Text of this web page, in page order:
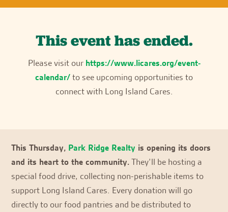
This event has ended.
Please visit our https://www.licares.org/event-
calendar/to see upcoming opportunities to
connect with Long Island Cares.
This Thursday, Park Ridge Realty is opening its doors
and its heart to the community.They’ll be hosting a
special food drive, collecting non-perishable items to
support Long Island Cares. Every donation will go
directly to our food pantries and be distributed to